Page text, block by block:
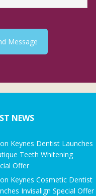
Message
NEWS
Keynes Dentist Launches
Teeth Whitening
Offer
Keynes Cosmetic Dentist
Invisalign Special Offer